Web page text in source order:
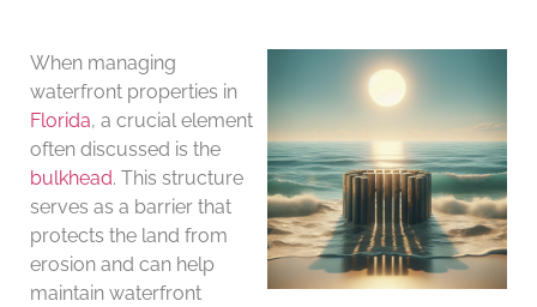
When managing
waterfront properties in
Florida, a crucial element
often discussed is the
bulkhead. This structure
serves as a barrier that
protects the land from
erosion and can help
maintain waterfront